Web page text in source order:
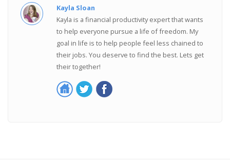
Kayla Sloan
Kayla is a financial productivity expert that wants
to help everyone pursue a life of freedom. My
goal in life is to help people feel less chained to
their jobs. You deserve to find the best. Lets get
their together!